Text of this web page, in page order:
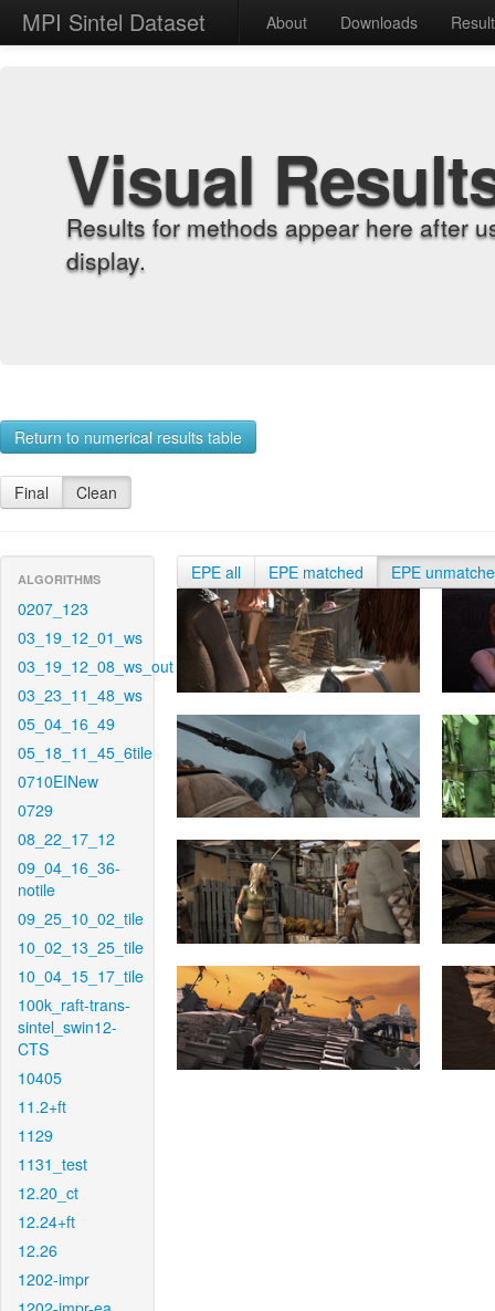
MPI Sintel Dataset About Downloads
Visual
Results for methods appear here after
display.
Return to numerical results table
Final Clean
ALGORITHMS
0207_123
03_19_12_01_ws
03_19_12_08_ws_out
03_23_11_48_ws
05_04_16_49
05_18_11_45_6tile
0710EINew
0729
08_22_17_12
09_04_16_36-
notile
09_25_10_02_tile
10_02_13_25_tile
10_04_15_17_tile
100k_raft-trans-
sintel_swin12-
CTS
10405
11.2+ft
1129
1131_test
12.20_ct
12.24+ft
12.26
1202-impr
EPE all EPE matched EPE